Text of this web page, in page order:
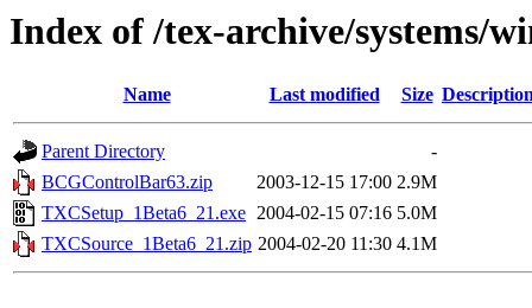
Index of /tex-archive/systems/
Name Last modified Size
Parent Directory
-
BCGControlBar63.zip
2003-12-15 17:00 2.9M
TXCSetup_1Beta6_21.exe 2004-02-15 07:16 5.0M
TXCSource_1Beta6_21.zip 2004-02-20 11:30 4.1M